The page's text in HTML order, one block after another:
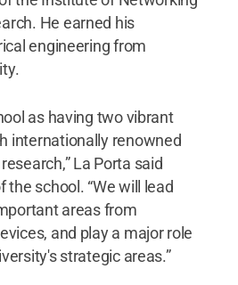
He earned his
engineering from
as having two vibrant
internationally renowned
La Porta said
the school. “We will lead
areas from
and play a major role
strategic areas.”